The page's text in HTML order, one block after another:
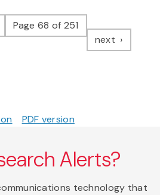
pagePage 68 of 251
next page
PDF version
Alerts?
technology that